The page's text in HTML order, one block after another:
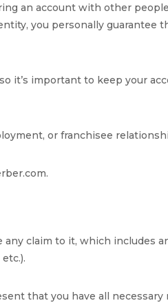
an account with other
you personally guarantee
it’s important to keep your
or franchisee
any claim to it, which includes
that you have all